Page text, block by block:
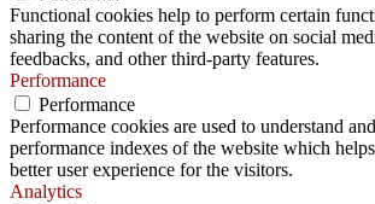
Functional cookies help to perform certain
sharing the content of the website on social
feedbacks, and other third-party features.
Performance
Performance
Performance cookies are used to understand
performance indexes of the website which
better user experience for the visitors.
Analytics